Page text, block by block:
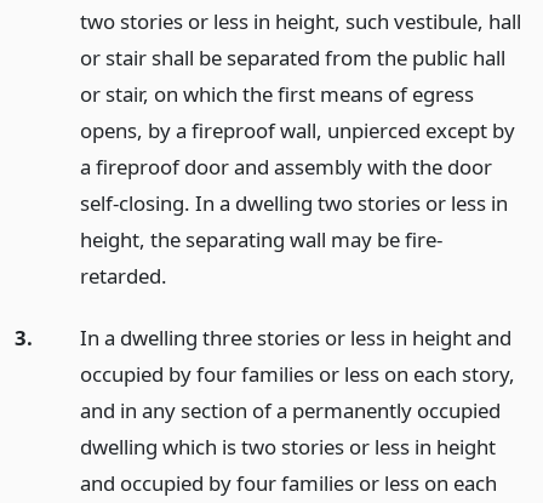
two stories or less in height, such vestibule, hall
or stair shall be separated from the public hall
or stair, on which the first means of egress
opens, by a fireproof wall, unpierced except by
a fireproof door and assembly with the door
self-closing. In a dwelling two stories or less in
height, the separating wall may be fire-
retarded.
3.
In a dwelling three stories or less in height and
occupied by four families or less on each story,
and in any section of a permanently occupied
dwelling which is two stories or less in height
and occupied by four families or less on each